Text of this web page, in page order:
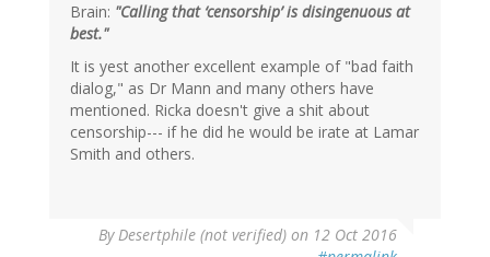
Brain: "Calling that ‘censorship’ is disingenuous at
best."
It is yest another excellent example of "bad faith
dialog," as Dr Mann and many others have
mentioned. Ricka doesn't give a shit about
censorship--- if he did he would be irate at Lamar
Smith and others.
ByDesertphile (not verified) on 12 Oct 2016